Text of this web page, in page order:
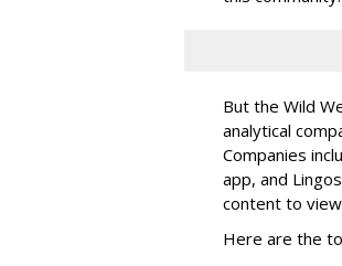
But the Wild
analytical
Companies
app, and
content to
Here are the